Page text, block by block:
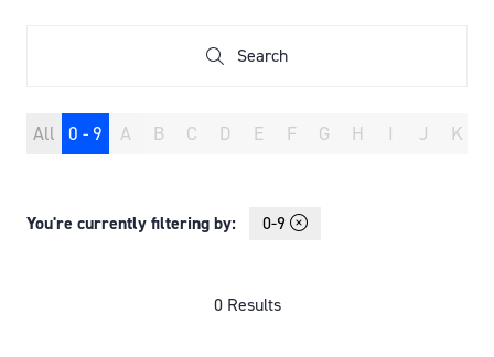
Search
Search
All 0 - 9 A B C D E F G H I J K
You're currently filtering by: 0-9
0 Results